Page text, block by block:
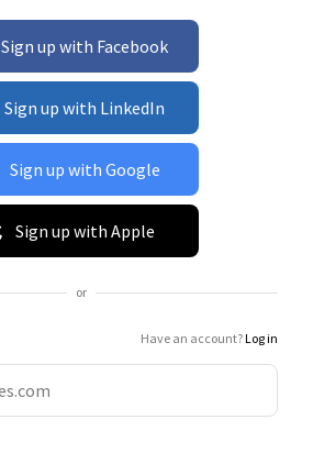
Sign up with Facebook
Sign up with LinkedIn
Sign up with Google
Sign up with Apple
or
Have an account?Log in